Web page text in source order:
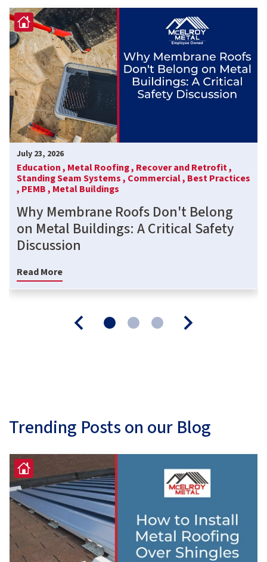
July 23, 2026
Education , Metal Roofing , Recover and Retrofit ,
Standing Seam Systems , Commercial , Best Practices
, PEMB , Metal Buildings
Why Membrane Roofs Don't Belong
on Metal Buildings: A Critical Safety
Discussion
Read More
Trending Posts on our Blog